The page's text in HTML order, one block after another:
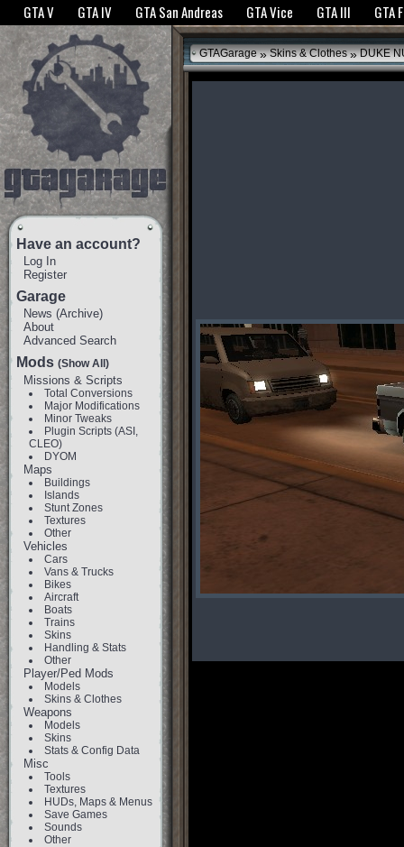
The GTANet websites use cookies to bring you the best experience.GTANet
GTA V GTA IV GTA San Andreas GTA Vice GTA III GTA
Have an account?
Log In
Register
Garage
News (Archive)
About
Advanced Search
Mods (Show All)
Missions & Scripts
Total Conversions
Major Modifications
Minor Tweaks
Plugin Scripts (ASI,
CLEO)
DYOM
Maps
Buildings
Islands
Stunt Zones
Textures
Other
Vehicles
Cars
Vans & Trucks
Bikes
Aircraft
Boats
Trains
Skins
Handling & Stats
Other
Player/Ped Mods
Models
Skins & Clothes
Weapons
Models
Skins
Stats & Config Data
Misc
Tools
Textures
HUDs, Maps & Menus
Save Games
Sounds
Other
GTAGarage » Skins & Clothes » DUKE